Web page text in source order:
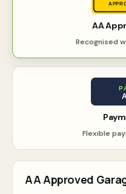
AA
Recognised
Flexible
AA Approved